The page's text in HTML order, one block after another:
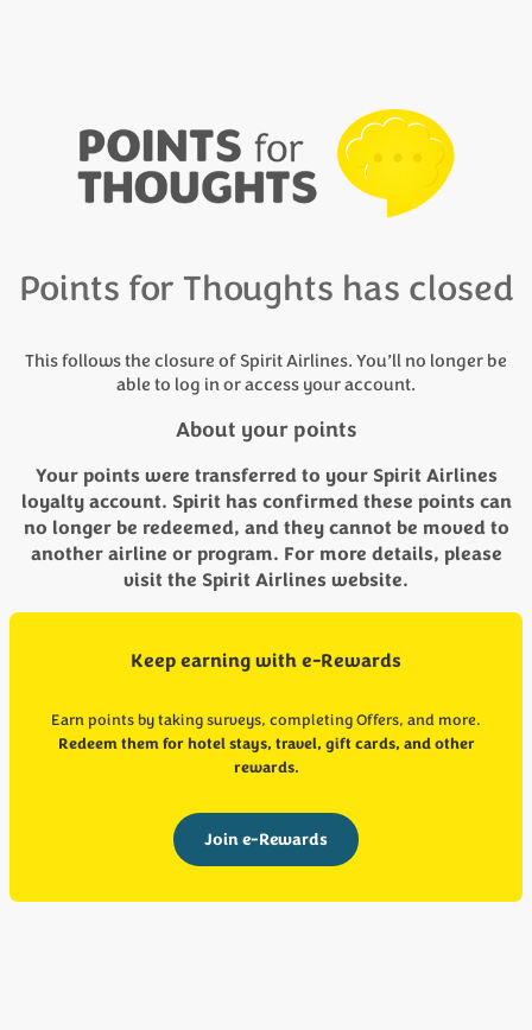
Points for Thoughts has closed
This follows the closure of Spirit Airlines. You’ll no longer be
able to log in or access your account.
About your points
Your points were transferred to your Spirit Airlines
loyalty account. Spirit has confirmed these points can
no longer be redeemed, and they cannot be moved to
another airline or program. For more details, please
visit the Spirit Airlines website.
Keep earning with e-Rewards
Earn points by taking surveys, completing Offers, and more.
Redeem them for hotel stays, travel, gift cards, and other
rewards.
Join e-Rewards